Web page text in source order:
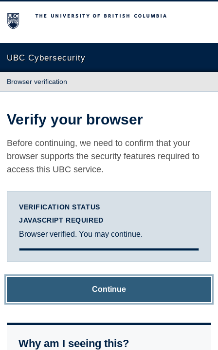
The University of British Columbia
UBC Cybersecurity
Browser verification
Verify your browser
Before continuing, we need to confirm that your
browser supports the security features required to
access this UBC service.
VERIFICATION STATUS
JAVASCRIPT REQUIRED
Browser verified. You may continue.
Continue
Why am I seeing this?